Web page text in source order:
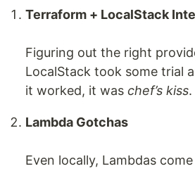
Terraform + LocalStack
Figuring out the right
LocalStack took some trial
it worked, it was chef’s kiss.
Lambda Gotchas
Even locally, Lambdas